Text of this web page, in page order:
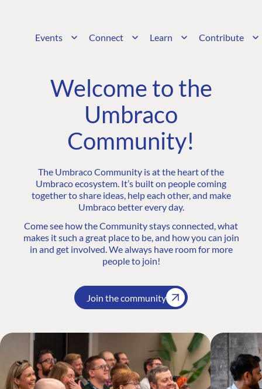
Events Connect Learn Contribute
Welcome to the
Umbraco
Community!
The Umbraco Community is at the heart of the
Umbraco ecosystem. It’s built on people coming
together to share ideas, help each other, and make
Umbraco better every day.
Come see how the Community stays connected, what
makes it such a great place to be, and how you can join
in and get involved. We always have room for more
people to join!
Join the community